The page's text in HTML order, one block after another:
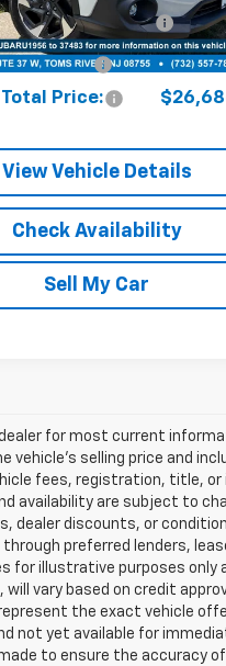
R373308A Model: RRF
mi Ext.
Price (Before Doc
Fee):
Fee:
Price:
View Vehicle Details
Check Availability
Sell My Car
for most current
vehicle’s selling price and
fees, registration, title, or
availability are subject to
dealer discounts, or
through preferred lenders,
for illustrative purposes only
will vary based on credit
the exact vehicle
not yet available for
to ensure the accuracy